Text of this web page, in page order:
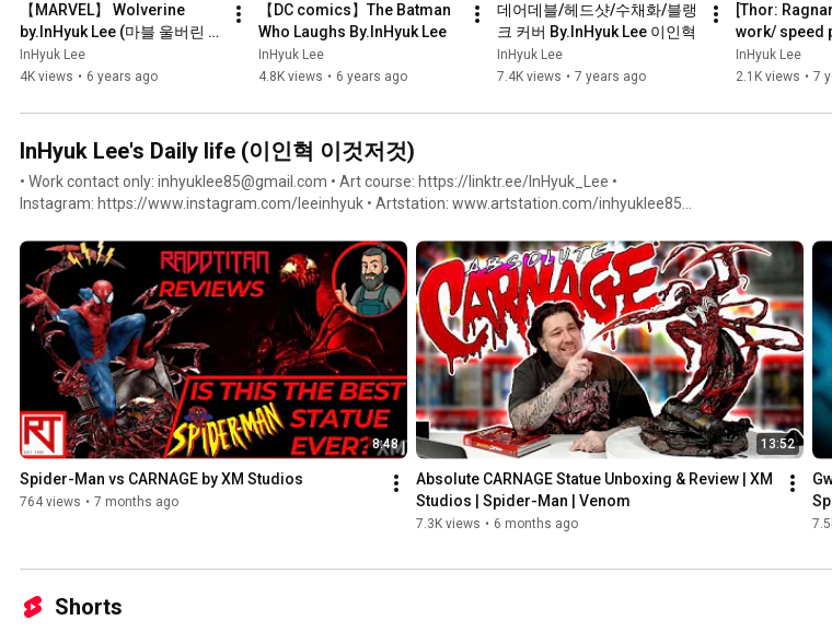
【MARVEL】 Wolverine
by.InHyuk Lee (마블 울버린 /
스피드페인팅 by.이인혁)
InHyuk Lee
4K views • 6 years ago
【DC comics】The Batman
Who Laughs By.InHyuk Lee
InHyuk Lee
4.8K views • 6 years ago
데어데블/헤드샷/수채화/블랭
크 커버 By.InHyuk Lee 이인혁
InHyuk Lee
7.4K views • 7 years ago
[Thor:
work/ speed
라그나로크 /
By,InHyuk
InHyuk Lee
2.1K views • 7
InHyuk Lee's Daily life (이인혁 이것저것)
• Work contact only: inhyuklee85@gmail.com • Art course: https://linktr.ee/InHyuk_Lee •
Instagram: https://www.instagram.com/leeinhyuk • Artstation: www.artstation.com/inhyuklee85 •
Youtube: https://www.youtube.com/c/InHyukLeeArt
8:48
Spider-Man vs CARNAGE by XM Studios
764 views • 7 months ago
13:52
Absolute CARNAGE Statue Unboxing & Review | XM
Studios | Spider-Man | Venom
7.3K views • 6 months ago
Shorts